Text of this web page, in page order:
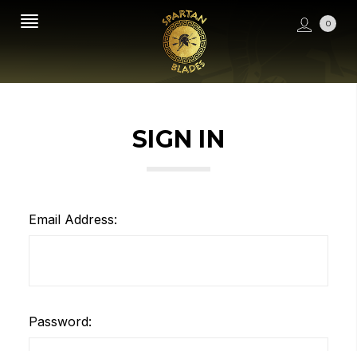
0
SIGN IN
Email Address:
Password: